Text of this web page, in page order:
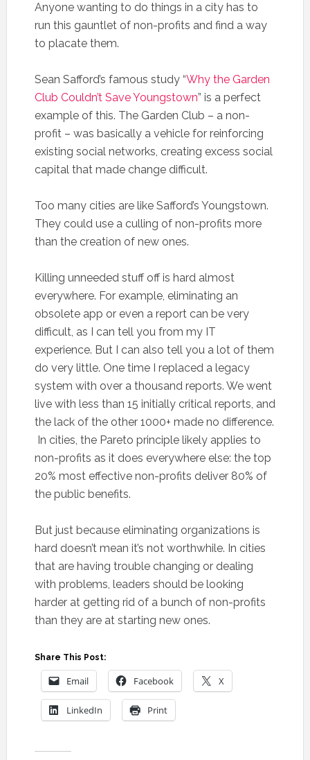
Anyone wanting to do things in a city has to
run this gauntlet of non-profits and find a way
to placate them.
Sean Safford’s famous study “Why the Garden
Club Couldn’t Save Youngstown” is a perfect
example of this. The Garden Club – a non-
profit – was basically a vehicle for reinforcing
existing social networks, creating excess social
capital that made change difficult.
Too many cities are like Safford’s Youngstown.
They could use a culling of non-profits more
than the creation of new ones.
Killing unneeded stuff off is hard almost
everywhere. For example, eliminating an
obsolete app or even a report can be very
difficult, as I can tell you from my IT
experience. But I can also tell you a lot of them
do very little. One time I replaced a legacy
system with over a thousand reports. We went
live with less than 15 initially critical reports, and
the lack of the other 1000+ made no difference.
In cities, the Pareto principle likely applies to
non-profits as it does everywhere else: the top
20% most effective non-profits deliver 80% of
the public benefits.
But just because eliminating organizations is
hard doesn’t mean it’s not worthwhile. In cities
that are having trouble changing or dealing
with problems, leaders should be looking
harder at getting rid of a bunch of non-profits
than they are at starting new ones.
Share This Post:
Email Facebook X
LinkedIn Print